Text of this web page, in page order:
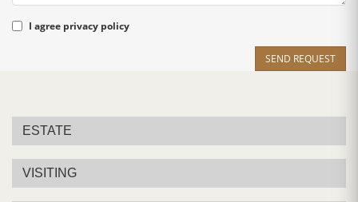
I agree privacy policy
SEND REQUEST
ESTATE
VISITING